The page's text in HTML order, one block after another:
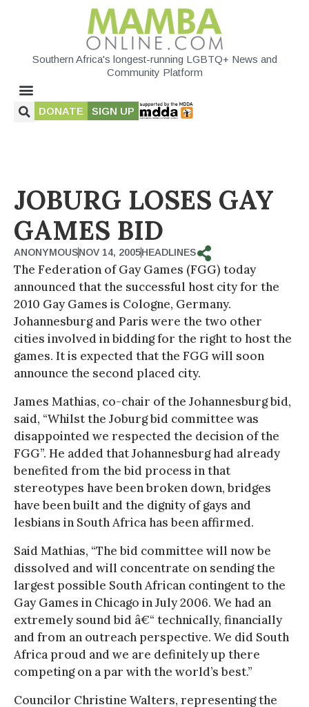
Southern Africa's longest-running LGBTQ+ News and
Community Platform
DONATE SIGN UP
JOBURG LOSES GAY
GAMES BID
ANONYMOUSNOV 14, 2005HEADLINES
The Federation of Gay Games (FGG) today
announced that the successful host city for the
2010 Gay Games is Cologne, Germany.
Johannesburg and Paris were the two other
cities involved in bidding for the right to host the
games. It is expected that the FGG will soon
announce the second placed city.
James Mathias, co-chair of the Johannesburg bid,
said, “Whilst the Joburg bid committee was
disappointed we respected the decision of the
FGG”. He added that Johannesburg had already
benefited from the bid process in that
stereotypes have been broken down, bridges
have been built and the dignity of gays and
lesbians in South Africa has been affirmed.
Said Mathias, “The bid committee will now be
dissolved and will concentrate on sending the
largest possible South African contingent to the
Gay Games in Chicago in July 2006. We had an
extremely sound bid â€“ technically, financially
and from an outreach perspective. We did South
Africa proud and we are definitely up there
competing on a par with the world’s best.”
Councilor Christine Walters, representing the